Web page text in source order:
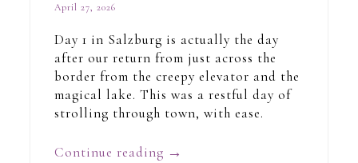
April 27, 2026
Day 1 in Salzburg is actually the day
after our return from just across the
border from the creepy elevator and the
magical lake. This was a restful day of
strolling through town, with ease.
Continue reading →